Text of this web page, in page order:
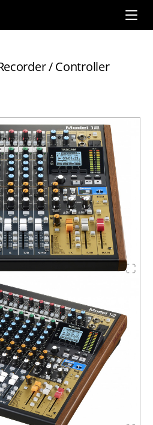
/ Controller